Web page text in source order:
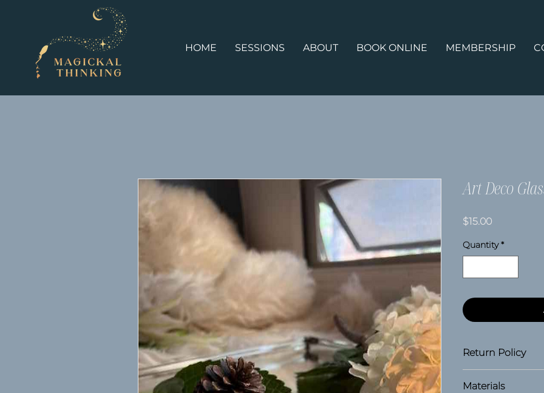
HOME SESSIONS ABOUT BOOK ONLINE MEMBERSHIP
Art Deco
$15.00Price
Quantity *
Return Policy
Materials